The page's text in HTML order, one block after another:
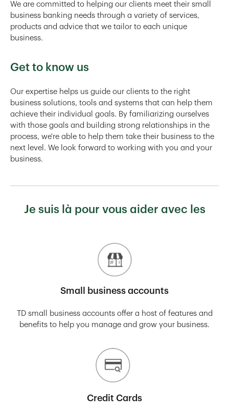
We are committed to helping our clients meet their small
business banking needs through a variety of services,
products and advice that we tailor to each unique
business.
Get to know us
Our expertise helps us guide our clients to the right
business solutions, tools and systems that can help them
achieve their individual goals. By familiarizing ourselves
with those goals and building strong relationships in the
process, we're able to help them take their business to the
next level. We look forward to working with you and your
business.
Je suis là pour vous aider avec les
Small business accounts
TD small business accounts offer a host of features and
benefits to help you manage and grow your business.
Credit Cards